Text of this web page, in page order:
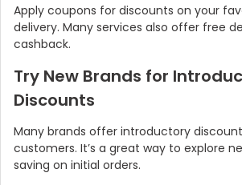
Apply coupons for discounts on your
delivery. Many services also offer free
cashback.
Try New Brands for
Discounts
Many brands offer introductory
customers. It’s a great way to explore
saving on initial orders.